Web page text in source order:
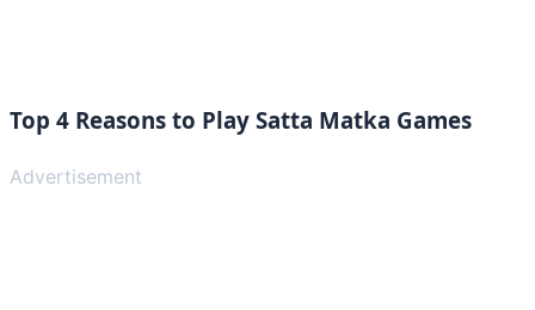
Top 4 Reasons to Play Satta Matka Games
Advertisement